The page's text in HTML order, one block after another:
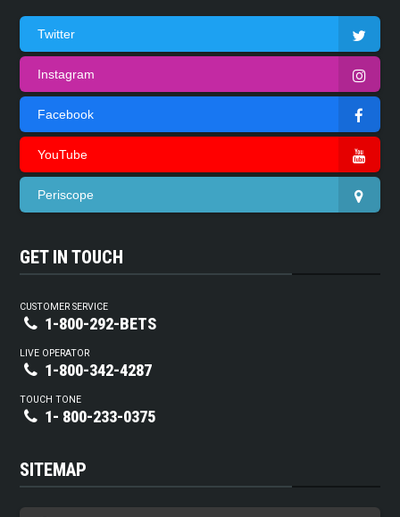
Twitter
Instagram
Facebook
YouTube
Periscope
GET IN TOUCH
CUSTOMER SERVICE
1-800-292-BETS
LIVE OPERATOR
1-800-342-4287
TOUCH TONE
1- 800-233-0375
SITEMAP